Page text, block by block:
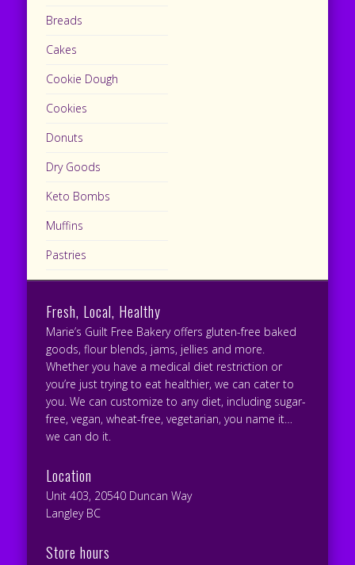
Breads
Cakes
Cookie Dough
Cookies
Donuts
Dry Goods
Keto Bombs
Muffins
Pastries
Fresh, Local, Healthy
Marie’s Guilt Free Bakery offers gluten-free baked
goods, flour blends, jams, jellies and more.
Whether you have a medical diet restriction or
you’re just trying to eat healthier, we can cater to
you. We can customize to any diet, including sugar-
free, vegan, wheat-free, vegetarian, you name it…
we can do it.
Location
Unit 403, 20540 Duncan Way
Langley BC
Store hours